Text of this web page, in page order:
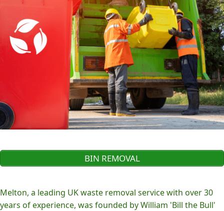
BIN REMOVAL
Melton, a leading UK waste removal service with over 30
years of experience, was founded by William 'Bill the Bull'